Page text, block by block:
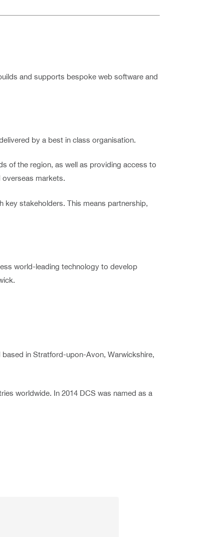
and supports bespoke web software and
by a best in class organisation.
of the region, as well as providing access to
markets.
key stakeholders. This means partnership,
world-leading technology to develop
in Stratford-upon-Avon, Warwickshire,
worldwide. In 2014 DCS was named as a